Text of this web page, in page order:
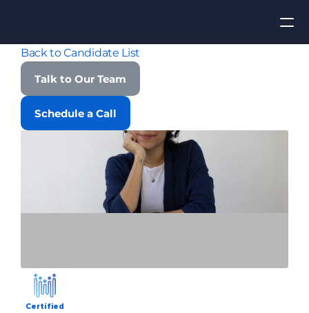
Find Talent
Apply for Job
ROI
Contact Us
Back to Candidate List
Talk to Our Team
Schedule a Call
Certified